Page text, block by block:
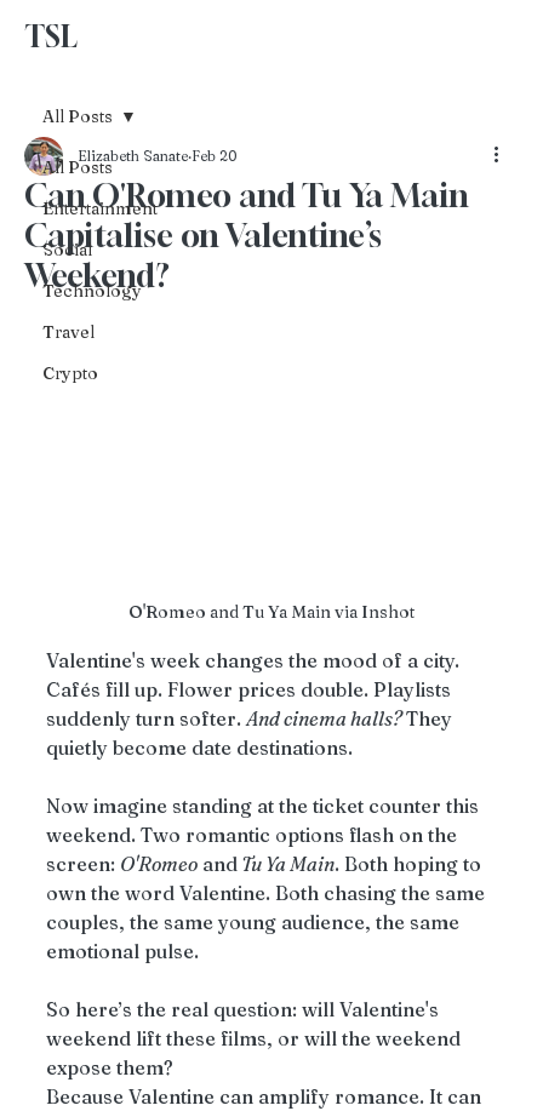
TSL
All Posts
Entertainment
Social
Technology
Travel
Crypto
All Posts
Can O'Romeo and Tu Ya Main
Capitalise on Valentine’s
Weekend?
Elizabeth Sanate Feb 20
O'Romeo and Tu Ya Main via Inshot
Valentine's week changes the mood of a city.
Cafés fill up. Flower prices double. Playlists
suddenly turn softer. And cinema halls? They
quietly become date destinations.
Now imagine standing at the ticket counter this
weekend. Two romantic options flash on the
screen: O'Romeo and Tu Ya Main. Both hoping to
own the word Valentine. Both chasing the same
couples, the same young audience, the same
emotional pulse.
So here’s the real question: will Valentine's
weekend lift these films, or will the weekend
expose them?
Because Valentine can amplify romance. It can